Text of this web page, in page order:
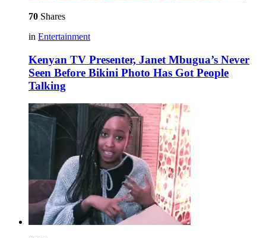
70 Shares
in Entertainment
Kenyan TV Presenter, Janet Mbugua’s Never
Seen Before Bikini Photo Has Got People
Talking